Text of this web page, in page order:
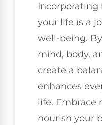
your life is a
well-being.
mind, body,
create a
enhances
life. Embrace
nourish your